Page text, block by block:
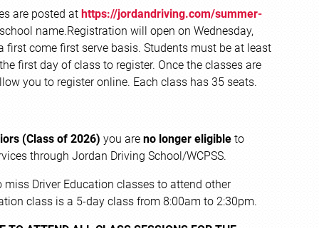
are posted at https://jordandriving.com/summer-
name.Registration will open on Wednesday,
come first serve basis. Students must be at least
first day of class to register. Once the classes are
you to register online. Each class has 35 seats.
(Class of 2026) you are no longer eligible to
through Jordan Driving School/WCPSS.
Driver Education classes to attend other
class is a 5-day class from 8:00am to 2:30pm.